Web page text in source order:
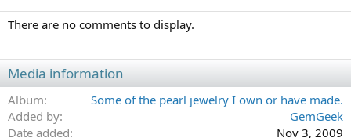
There are no comments to display.
Media information
Album
Some of the pearl jewelry I own or have made.
Added by
GemGeek
Date added
Nov 3, 2009